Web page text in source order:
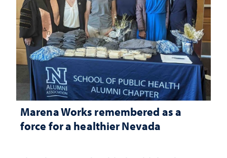
Marena Works remembered as a
force for a healthier Nevada